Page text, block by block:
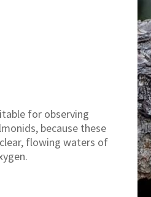
for observing
because these
flowing waters of